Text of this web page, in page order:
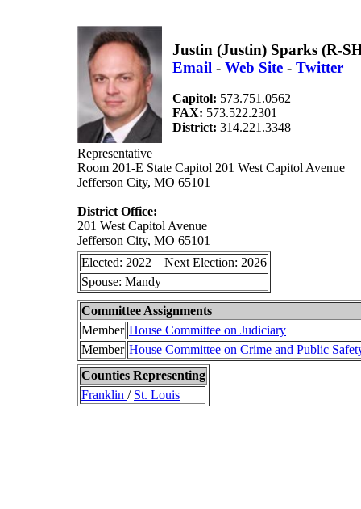
Justin (Justin) Sparks (R-
Email - Web Site - Twitter
Capitol: 573.751.0562
FAX: 573.522.2301
District: 314.221.3348
Representative
Room 201-E State Capitol 201 West Capitol Avenue
Jefferson City, MO 65101
District Office:
201 West Capitol Avenue
Jefferson City, MO 65101
Elected: 2022 Next Election: 2026
Spouse: Mandy
Committee Assignments
Member House Committee on Judiciary
Member House Committee on Crime and Public
Counties Representing
Franklin / St. Louis